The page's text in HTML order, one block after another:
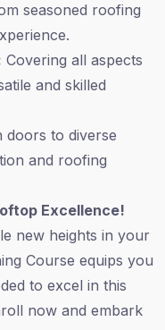
seasoned roofing
Covering all aspects
and skilled
doors to diverse
and roofing
Excellence!
new heights in your
Course equips you
to excel in this
now and embark